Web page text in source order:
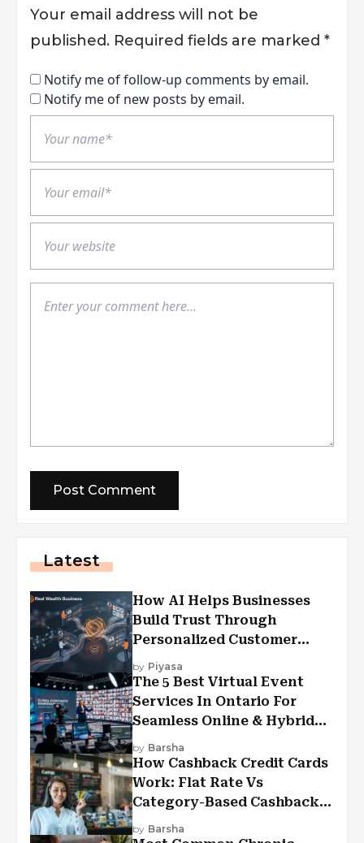
Your email address will not be
published. Required fields are marked *
Notify me of follow-up comments by email.
Notify me of new posts by email.
Latest
How AI Helps Businesses
Build Trust Through
Personalized Customer
Experiences?
by Piyasa
The 5 Best Virtual Event
Services In Ontario For
Seamless Online & Hybrid
Experiences
by Barsha
How Cashback Credit Cards
Work: Flat Rate Vs
Category-Based Cashback
Explained
by Barsha